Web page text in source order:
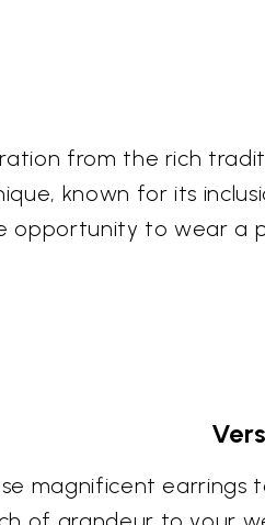
from the rich
known for its
opportunity to wear a
magnificent